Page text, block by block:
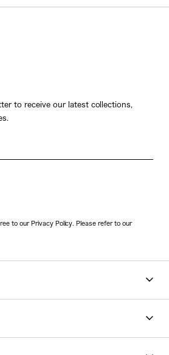
to receive our latest collections,
to our Privacy Policy. Please refer to our